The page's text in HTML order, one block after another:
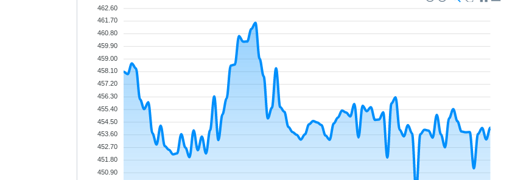
462.60
461.70
460.80
459.90
459.00
458.10
457.20
456.30
455.40
454.50
453.60
452.70
451.80
450.90